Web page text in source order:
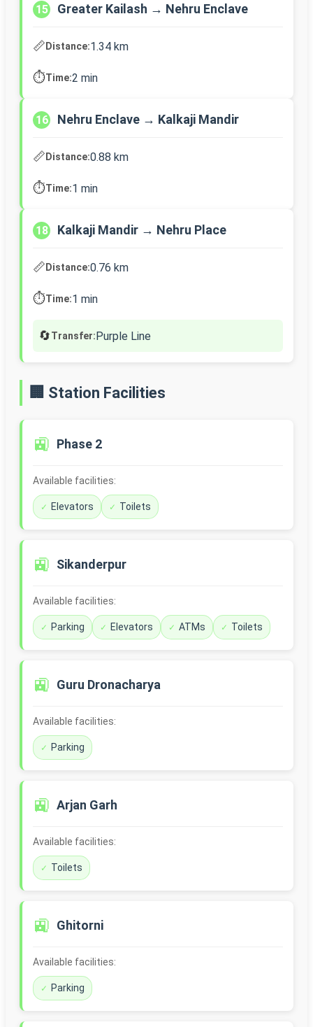
15 Greater Kailash → Nehru Enclave
📏Distance:1.34 km
⏱️Time:2 min
16 Nehru Enclave → Kalkaji Mandir
📏Distance:0.88 km
⏱️Time:1 min
18 Kalkaji Mandir → Nehru Place
📏Distance:0.76 km
⏱️Time:1 min
🔄Transfer:Purple Line
🏢 Station Facilities
🚉 Phase 2
Available facilities:
Elevators Toilets
🚉 Sikanderpur
Available facilities:
Parking Elevators ATMs Toilets
🚉 Guru Dronacharya
Available facilities:
Parking
🚉 Arjan Garh
Available facilities:
Toilets
🚉 Ghitorni
Available facilities:
Parking